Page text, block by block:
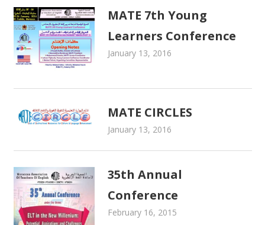
MATE 7th Young
Learners Conference
January 13, 2016
MATE CIRCLES
January 13, 2016
35th Annual
Conference
February 16, 2015